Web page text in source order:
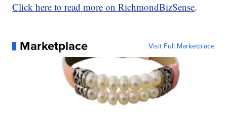
Click here to read more on RichmondBizSense.
Marketplace Visit Full Marketplace